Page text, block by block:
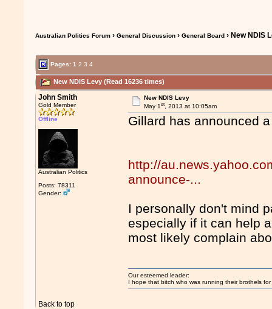
Australian Politics Forum ›General Discussion ›General Board › New NDIS
Pages:1 2 3 4
New NDIS Levy (Read 16236 times)
John Smith
Gold Member
Offline
Australian Politics
Posts: 78311
Gender:
New NDIS Levy
May 1st, 2013 at 10:05am
Gillard has announced
http://
announce-...
I personally don't mind
especially if it can help
most likely complain
Back to top
Our esteemed leader:
I hope that bitch who was running their brothels